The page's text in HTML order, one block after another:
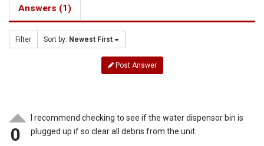
Answers (1)
Filter Sort by: Newest First
Post Answer
0
I recommend checking to see if the water dispensor bin is
plugged up if so clear all debris from the unit.